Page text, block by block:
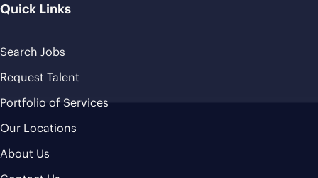
Quick Links
Search Jobs
Request Talent
Portfolio of Services
Our Locations
About Us